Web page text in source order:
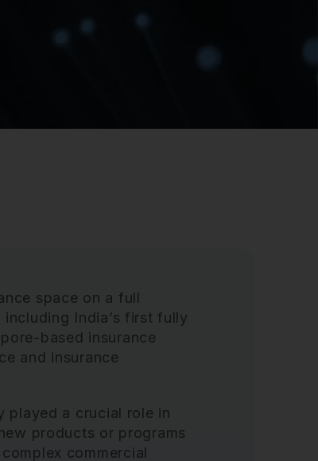
space on a full
India’s first fully
based insurance
and insurance
played a crucial role in
products or programs
commercial